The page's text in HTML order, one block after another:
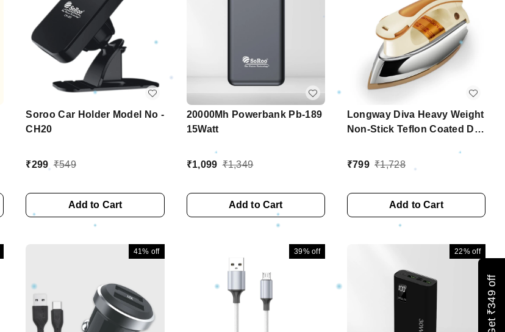
Soroo Car Holder Model No -
CH20
₹299 ₹549
Add to Cart
20000Mh Powerbank Pb-189
15Watt
₹1,099 ₹1,349
Add to Cart
Longway Diva Heavy Weight
Non-Stick Teflon Coated Dry
Clothes | 2 Years Warranty
(1000 Watt, Ivory)
₹799 ₹1,728
Add to Cart
41% off 39%off 22%off
Get ₹349 off